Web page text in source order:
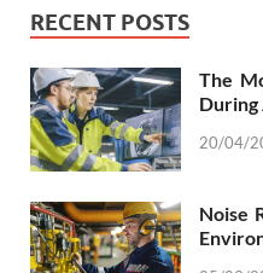
RECENT POSTS
The
During
20/04/
Noise